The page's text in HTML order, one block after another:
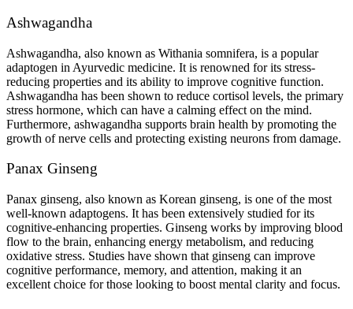
Ashwagandha
Ashwagandha, also known as Withania somnifera, is a popular
adaptogen in Ayurvedic medicine. It is renowned for its stress-
reducing properties and its ability to improve cognitive function.
Ashwagandha has been shown to reduce cortisol levels, the primary
stress hormone, which can have a calming effect on the mind.
Furthermore, ashwagandha supports brain health by promoting the
growth of nerve cells and protecting existing neurons from damage.
Panax Ginseng
Panax ginseng, also known as Korean ginseng, is one of the most
well-known adaptogens. It has been extensively studied for its
cognitive-enhancing properties. Ginseng works by improving blood
flow to the brain, enhancing energy metabolism, and reducing
oxidative stress. Studies have shown that ginseng can improve
cognitive performance, memory, and attention, making it an
excellent choice for those looking to boost mental clarity and focus.